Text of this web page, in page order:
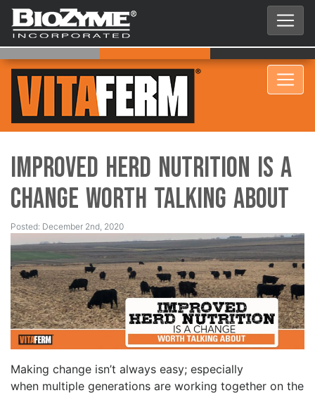
Improved Herd Nutrition is a
Change Worth Talking About
Posted: December 2nd, 2020
Making change isn’t always easy; especially
when multiple generations are working together on the